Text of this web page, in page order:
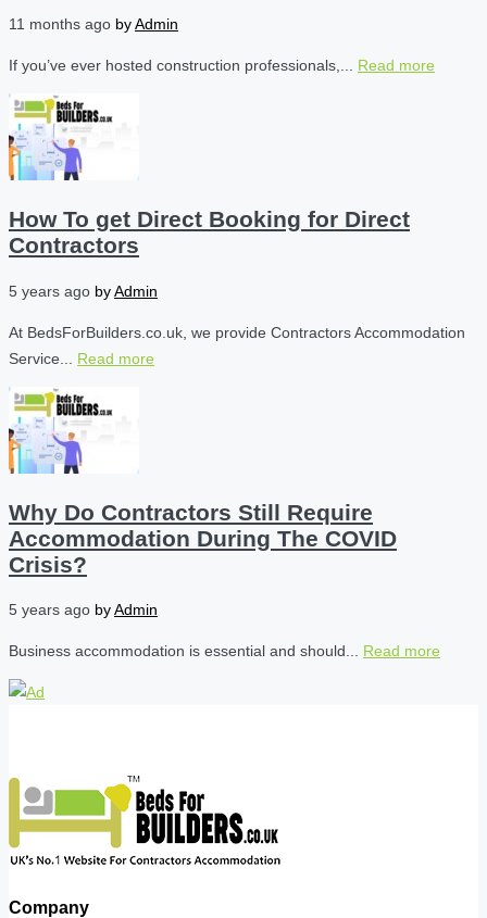
11 months ago byAdmin
If you’ve ever hosted construction professionals,... Read more
How To get Direct Booking for Direct
Contractors
5 years ago byAdmin
At BedsForBuilders.co.uk, we provide Contractors Accommodation
Service... Read more
Why Do Contractors Still Require
Accommodation During The COVID
Crisis?
5 years ago byAdmin
Business accommodation is essential and should... Read more
Company